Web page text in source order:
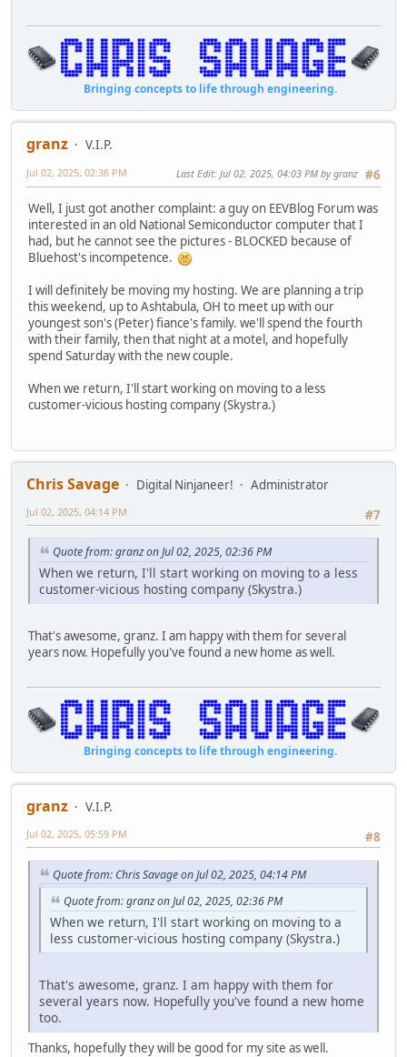
Bringing concepts to life through engineering.
granz
V.I.P.
#6
Jul 02, 2025, 02:36 PM Last Edit: Jul 02, 2025, 04:03 PM by granz
Well, I just got another complaint: a guy on EEVBlog Forum was
interested in an old National Semiconductor computer that I
had, but he cannot see the pictures - BLOCKED because of
Bluehost's incompetence.
I will definitely be moving my hosting. We are planning a trip
this weekend, up to Ashtabula, OH to meet up with our
youngest son's (Peter) fiance's family. we'll spend the fourth
with their family, then that night at a motel, and hopefully
spend Saturday with the new couple.
When we return, I'll start working on moving to a less
customer-vicious hosting company (Skystra.)
Chris Savage Digital Ninjaneer!
Administrator
#7
Jul 02, 2025, 04:14 PM
Quote from: granz on Jul 02, 2025, 02:36 PM
When we return, I'll start working on moving to a less
customer-vicious hosting company (Skystra.)
That's awesome, granz. I am happy with them for several
years now. Hopefully you've found a new home as well.
Bringing concepts to life through engineering.
granz
V.I.P.
#8
Jul 02, 2025, 05:59 PM
Quote from: Chris Savage on Jul 02, 2025, 04:14 PM
Quote from: granz on Jul 02, 2025, 02:36 PM
When we return, I'll start working on moving to a
less customer-vicious hosting company (Skystra.)
That's awesome, granz. I am happy with them for
several years now. Hopefully you've found a new home
too.
Thanks, hopefully they will be good for my site as well.